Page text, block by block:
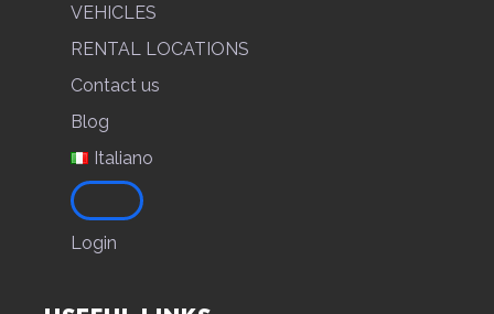
VEHICLES
RENTAL LOCATIONS
Contact us
Blog
Italiano
Login